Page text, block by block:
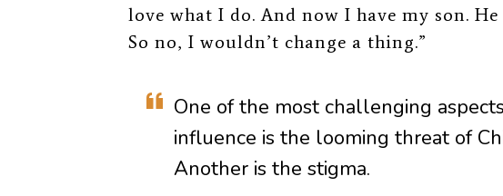
love what I do. And now I have my son.
So no, I wouldn’t change a thing.”
One of the most challenging
influence is the looming threat of
Another is the stigma.